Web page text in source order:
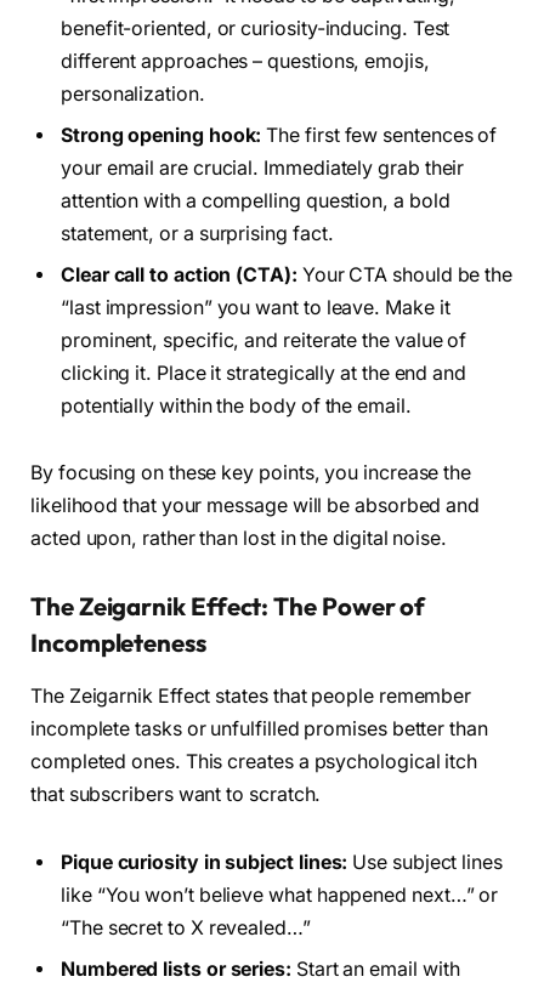
benefit-oriented, or curiosity-inducing. Test
different approaches – questions, emojis,
personalization.
Strong opening hook: The first few sentences of
your email are crucial. Immediately grab their
attention with a compelling question, a bold
statement, or a surprising fact.
Clear call to action (CTA): Your CTA should be the
“last impression” you want to leave. Make it
prominent, specific, and reiterate the value of
clicking it. Place it strategically at the end and
potentially within the body of the email.
By focusing on these key points, you increase the
likelihood that your message will be absorbed and
acted upon, rather than lost in the digital noise.
The Zeigarnik Effect: The Power of
Incompleteness
The Zeigarnik Effect states that people remember
incomplete tasks or unfulfilled promises better than
completed ones. This creates a psychological itch
that subscribers want to scratch.
Pique curiosity in subject lines: Use subject lines
like “You won’t believe what happened next…” or
“The secret to X revealed…”
Numbered lists or series: Start an email with